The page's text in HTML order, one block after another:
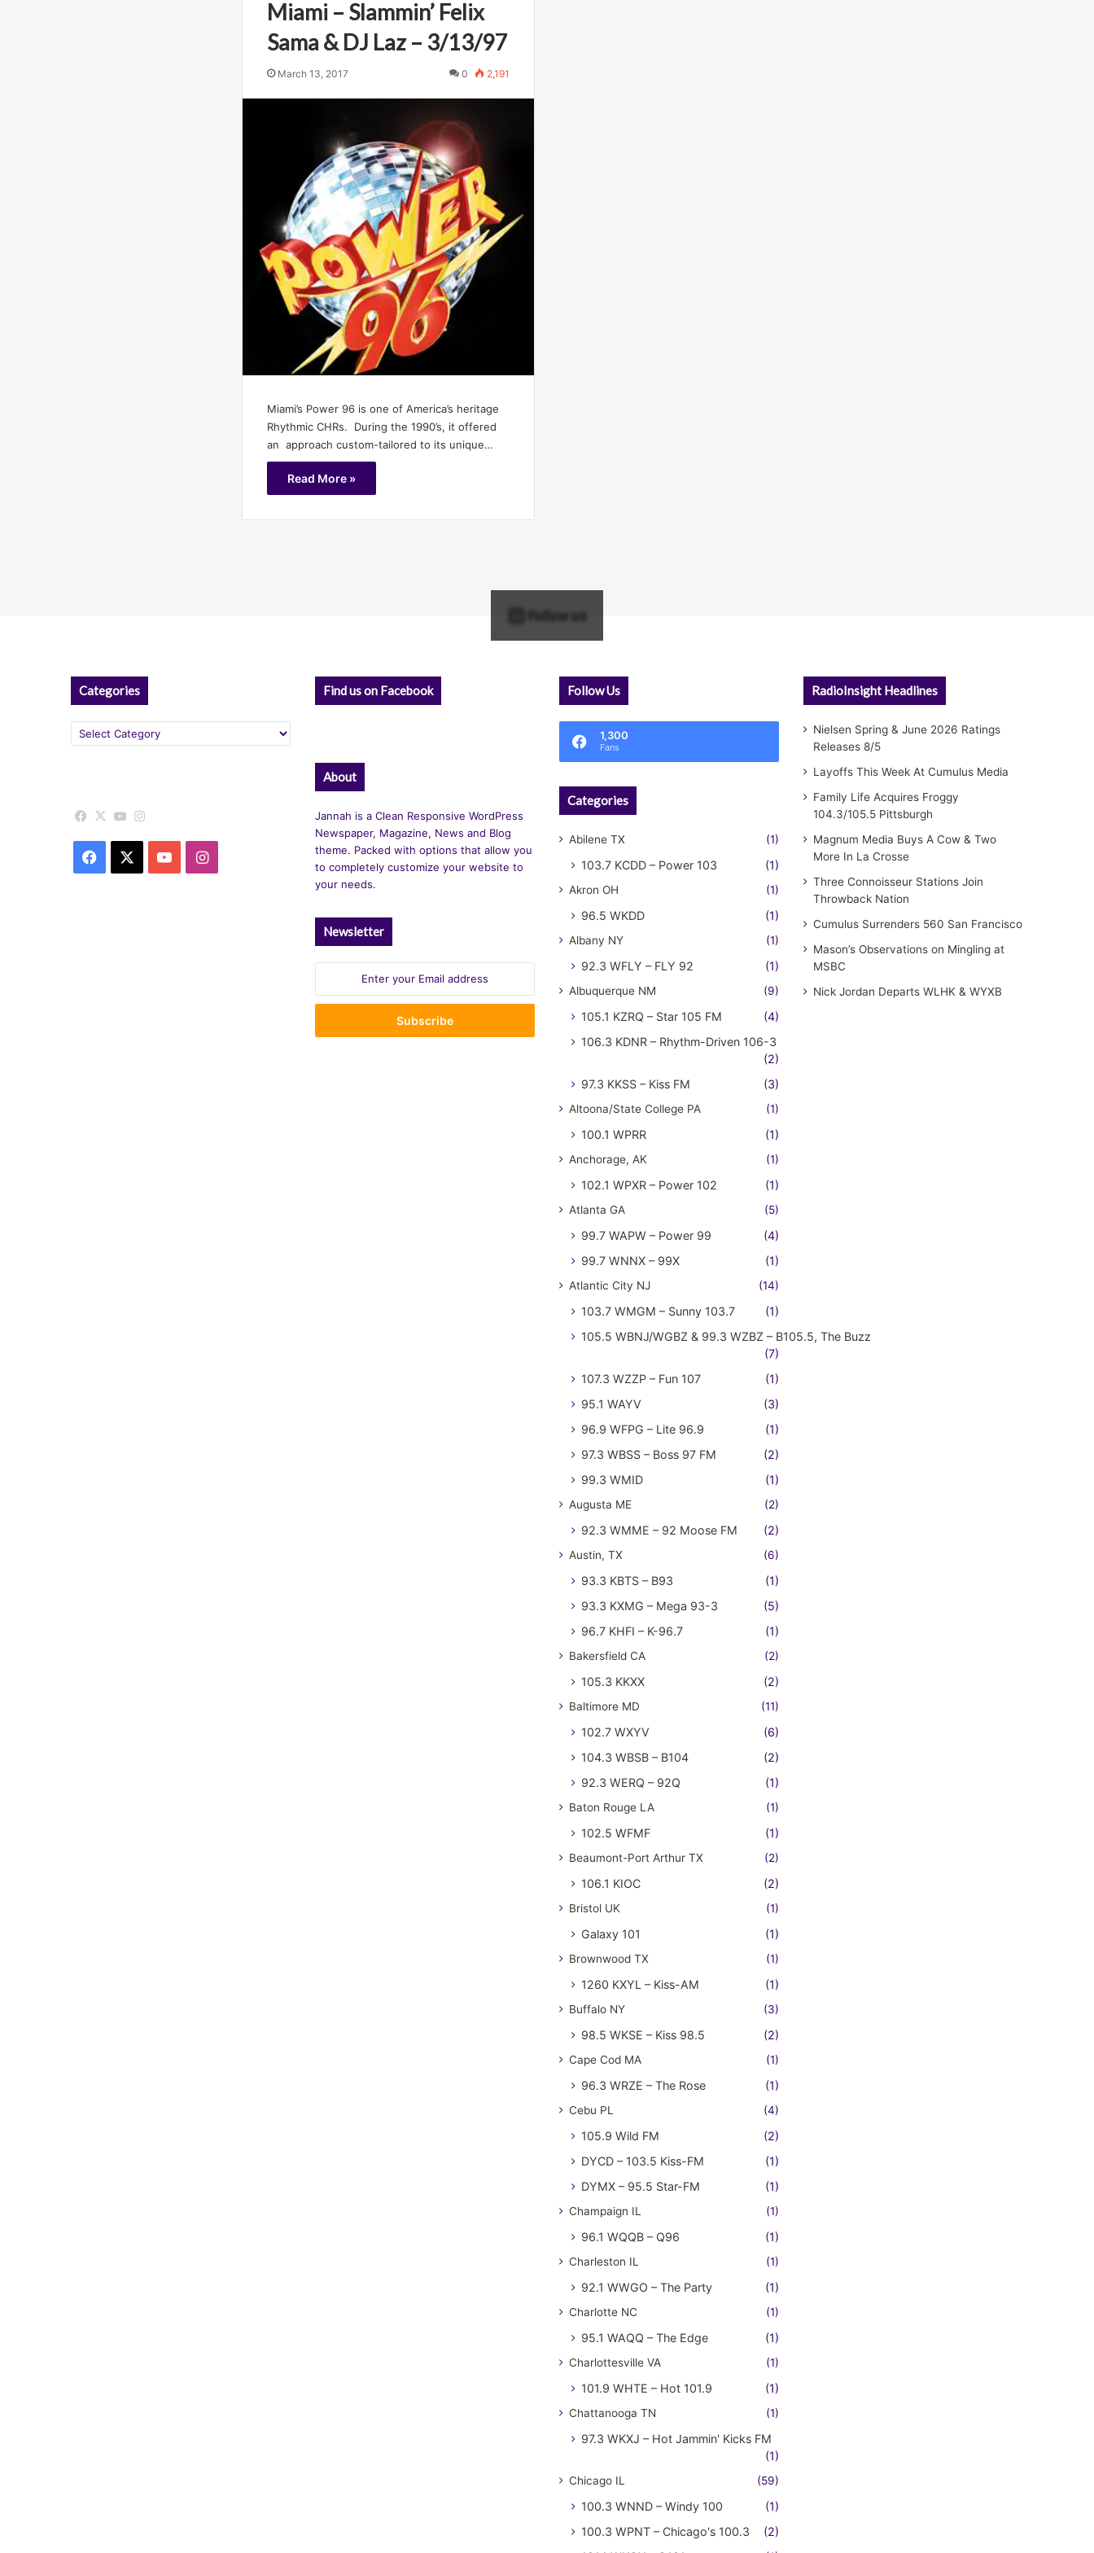
Miami – Slammin’ Felix
Sama & DJ Laz – 3/13/97
March 13, 2017 0 2,191
Miami’s Power 96 is one of America’s heritage
Rhythmic CHRs. During the 1990’s, it offered
an approach custom-tailored to its unique…
Read More »
Follow us
Categories
Categories
Facebook
X YouTube
Facebook YouTubeInstagram
Find us on Facebook
About
Jannah is a Clean Responsive WordPress
Newspaper, Magazine, News and Blog
theme. Packed with options that allow you
to completely customize your website to
your needs.
Newsletter
Email
Follow Us
1,300
Fans
Categories
Abilene TX (1)
103.7 KCDD – Power 103 (1)
Akron OH (1)
96.5 WKDD (1)
Albany NY (1)
92.3 WFLY – FLY 92 (1)
Albuquerque NM (9)
105.1 KZRQ – Star 105 FM
(4)
106.3 KDNR – Rhythm-Driven 106-3
(2)
97.3 KKSS – Kiss FM
(3)
Altoona/State College PA (1)
100.1 WPRR (1)
Anchorage, AK (1)
102.1 WPXR – Power 102 (1)
Atlanta GA (5)
99.7 WAPW – Power 99
(4)
99.7 WNNX – 99X
(1)
Atlantic City NJ (14)
103.7 WMGM – Sunny 103.7
(1)
105.5 WBNJ/WGBZ & 99.3 WZBZ – B105.5, The Buzz
(7)
107.3 WZZP – Fun 107
(1)
95.1 WAYV
(3)
96.9 WFPG – Lite 96.9
(1)
97.3 WBSS – Boss 97 FM
(2)
99.3 WMID
(1)
Augusta ME (2)
92.3 WMME – 92 Moose FM (2)
Austin, TX (6)
93.3 KBTS – B93
(1)
93.3 KXMG – Mega 93-3
(5)
96.7 KHFI – K-96.7
(1)
Bakersfield CA (2)
105.3 KKXX (2)
Baltimore MD (11)
102.7 WXYV
(6)
104.3 WBSB – B104
(2)
92.3 WERQ – 92Q
(1)
Baton Rouge LA (1)
102.5 WFMF (1)
Beaumont-Port Arthur TX (2)
106.1 KIOC (2)
Bristol UK (1)
Galaxy 101 (1)
Brownwood TX (1)
1260 KXYL – Kiss-AM (1)
Buffalo NY (3)
98.5 WKSE – Kiss 98.5 (2)
Cape Cod MA (1)
96.3 WRZE – The Rose (1)
Cebu PL (4)
105.9 Wild FM
(2)
DYCD – 103.5 Kiss-FM
(1)
DYMX – 95.5 Star-FM
(1)
Champaign IL (1)
96.1 WQQB – Q96 (1)
Charleston IL (1)
92.1 WWGO – The Party (1)
Charlotte NC (1)
95.1 WAQQ – The Edge (1)
Charlottesville VA (1)
101.9 WHTE – Hot 101.9 (1)
Chattanooga TN (1)
97.3 WKXJ – Hot Jammin' Kicks FM
(1)
Chicago IL (59)
100.3 WNND – Windy 100
(1)
100.3 WPNT – Chicago's 100.3
(2)
RadioInsight Headlines
Nielsen Spring & June 2026 Ratings
Releases 8/5
Layoffs This Week At Cumulus Media
Family Life Acquires Froggy
104.3/105.5 Pittsburgh
Magnum Media Buys A Cow & Two
More In La Crosse
Three Connoisseur Stations Join
Throwback Nation
Cumulus Surrenders 560 San Francisco
Mason’s Observations on Mingling at
MSBC
Nick Jordan Departs WLHK & WYXB